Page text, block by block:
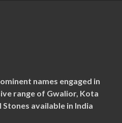
names engaged in
range of Gwalior, Kota
available in India